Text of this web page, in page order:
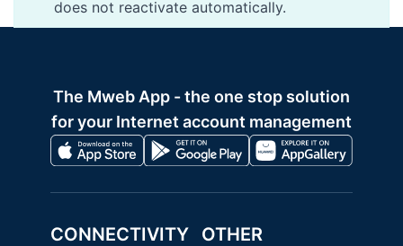
does not reactivate automatically.
The Mweb App - the one stop solution
for your Internet account management
CONNECTIVITY OTHER